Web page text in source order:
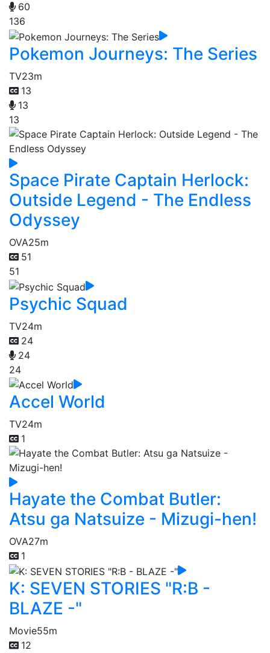
60
136
Pokemon Journeys: The Series
TV23m
13
13
13
Space Pirate Captain Herlock:
Outside Legend - The Endless
Odyssey
OVA25m
51
51
Psychic Squad
TV24m
24
24
24
Accel World
TV24m
1
Hayate the Combat Butler:
Atsu ga Natsuize - Mizugi-hen!
OVA27m
1
K: SEVEN STORIES "R:B -
BLAZE -"
Movie55m
12